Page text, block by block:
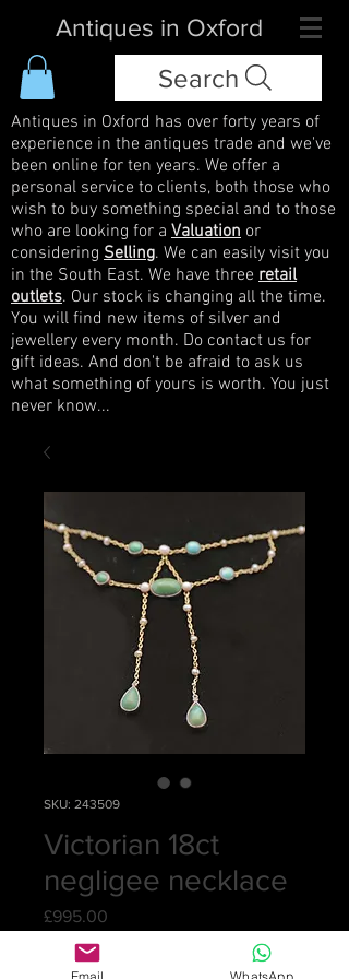
Antiques in Oxford
Search
Antiques in Oxford has over forty years of
experience in the antiques trade and we've
been online for ten years. We offer a
personal service to clients, both those who
wish to buy something special and to those
who are looking for a Valuation or
considering Selling. We can easily visit you
in the South East. We have three retail
outlets. Our stock is changing all the time.
You will find new items of silver and
jewellery every month. Do contact us for
gift ideas. And don't be afraid to ask us
what something of yours is worth. You just
never know...
SKU: 243509
Victorian 18ct
negligee necklace
£995.00
Quantity
Email WhatsApp